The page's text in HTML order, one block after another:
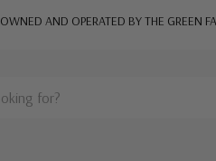
OWNED AND OPERATED BY THE GREEN